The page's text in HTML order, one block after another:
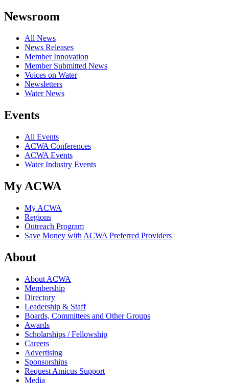
Newsroom
All News
News Releases
Member Innovation
Member Submitted News
Voices on Water
Newsletters
Water News
Events
All Events
ACWA Conferences
ACWA Events
Water Industry Events
My ACWA
My ACWA
Regions
Outreach Program
Save Money with ACWA Preferred Providers
About
About ACWA
Membership
Directory
Leadership & Staff
Boards, Committees and Other Groups
Awards
Scholarships / Fellowship
Careers
Advertising
Sponsorships
Request Amicus Support
Media